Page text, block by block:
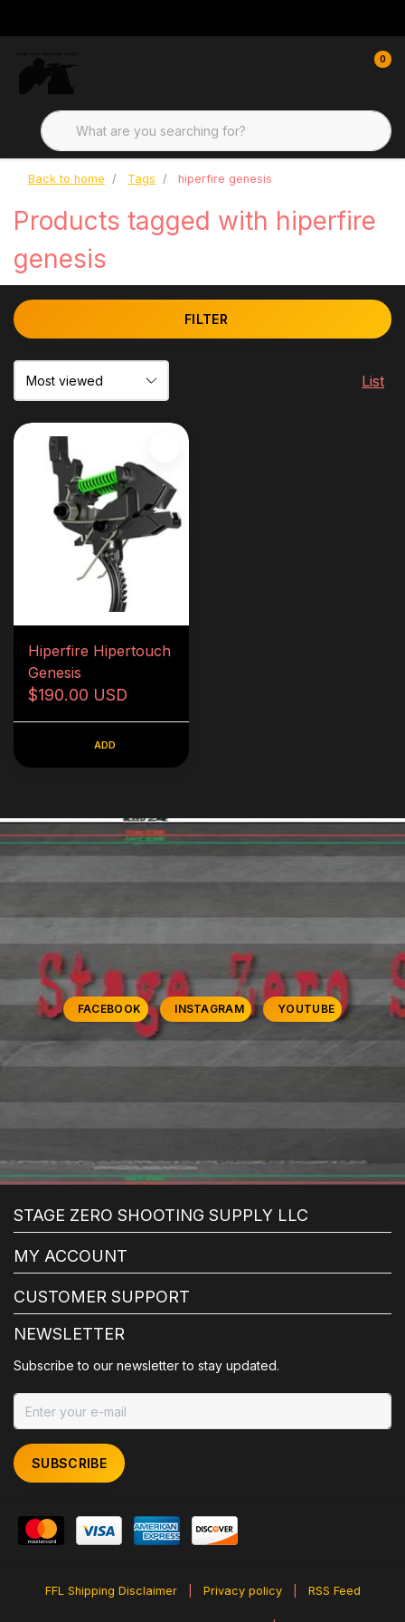
0
Back to home Tags hiperfire genesis
Products tagged with hiperfire
genesis
FILTER
List
Hiperfire Hipertouch
Genesis
$190.00 USD
ADD
FACEBOOK INSTAGRAM YOUTUBE
STAGE ZERO SHOOTING SUPPLY LLC
MY ACCOUNT
CUSTOMER SUPPORT
NEWSLETTER
Subscribe to our newsletter to stay updated.
SUBSCRIBE
FFL Shipping Disclaimer Privacy policy RSS Feed